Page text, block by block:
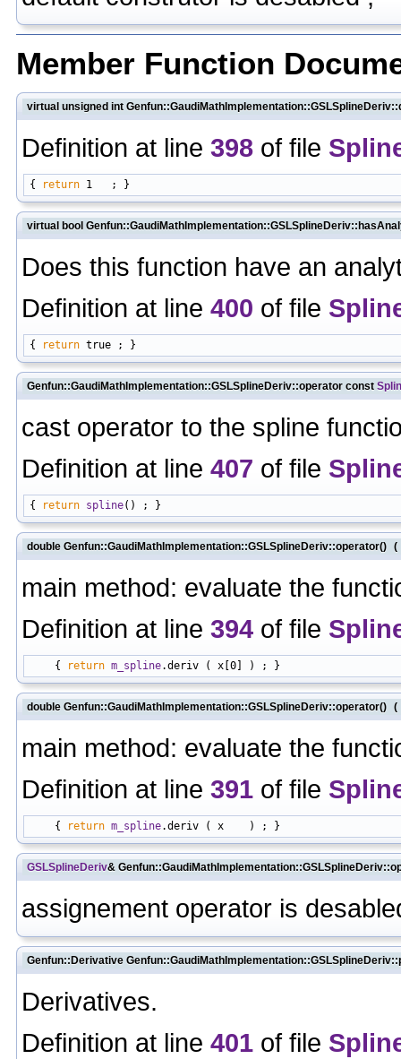
Member Function
virtual unsigned int
Definition at line 398 of file
{ return
virtual bool
Does this function have an
Definition at line 400 of file
{ return
Genfun::GaudiMathImplementation::GSLSplineDeriv::operator const
cast operator to the spline
Definition at line 407 of file
{ return spline
double Genfun::GaudiMathImplementation::GSLSplineDeriv::operator() (
main method: evaluate the
Definition at line 394 of file
    {
return m_spline
double Genfun::GaudiMathImplementation::GSLSplineDeriv::operator() (
main method: evaluate the
Definition at line 391 of file
    {
return m_spline
GSLSplineDeriv&
assignement operator is
Genfun::Derivative
Derivatives.
Definition at line 401 of file